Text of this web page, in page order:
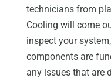
technicians from
Cooling will come
inspect your
components are
any issues that are